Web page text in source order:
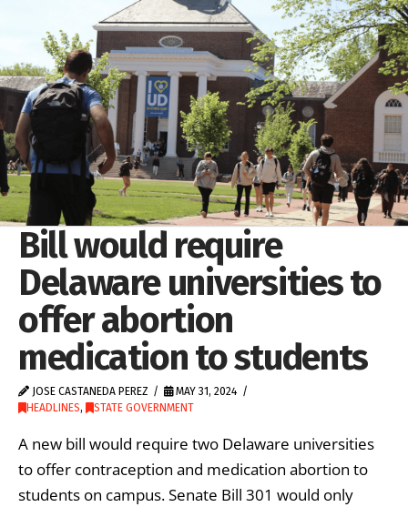
Bill would require
Delaware universities to
offer abortion
medication to students
JOSE CASTANEDA PEREZ
MAY 31, 2024
HEADLINES, STATE GOVERNMENT
A new bill would require two Delaware universities
to offer contraception and medication abortion to
students on campus. Senate Bill 301 would only